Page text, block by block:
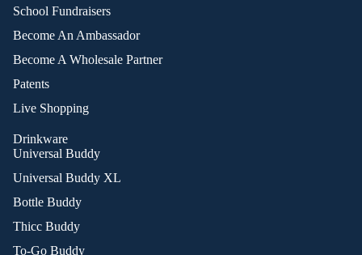
School Fundraisers
Become An Ambassador
Become A Wholesale Partner
Patents
Live Shopping
Drinkware
Universal Buddy
Universal Buddy XL
Bottle Buddy
Thicc Buddy
To-Go Buddy